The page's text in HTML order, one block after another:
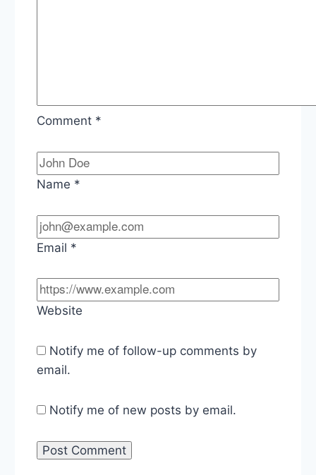
Comment *
Name *
Email *
Website
Notify me of follow-up comments by
email.
Notify me of new posts by email.